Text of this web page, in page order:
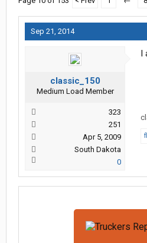
Sep 21, 2014
classic_150
Medium Load Member
323
251
Apr 5, 2009
South Dakota
0
I